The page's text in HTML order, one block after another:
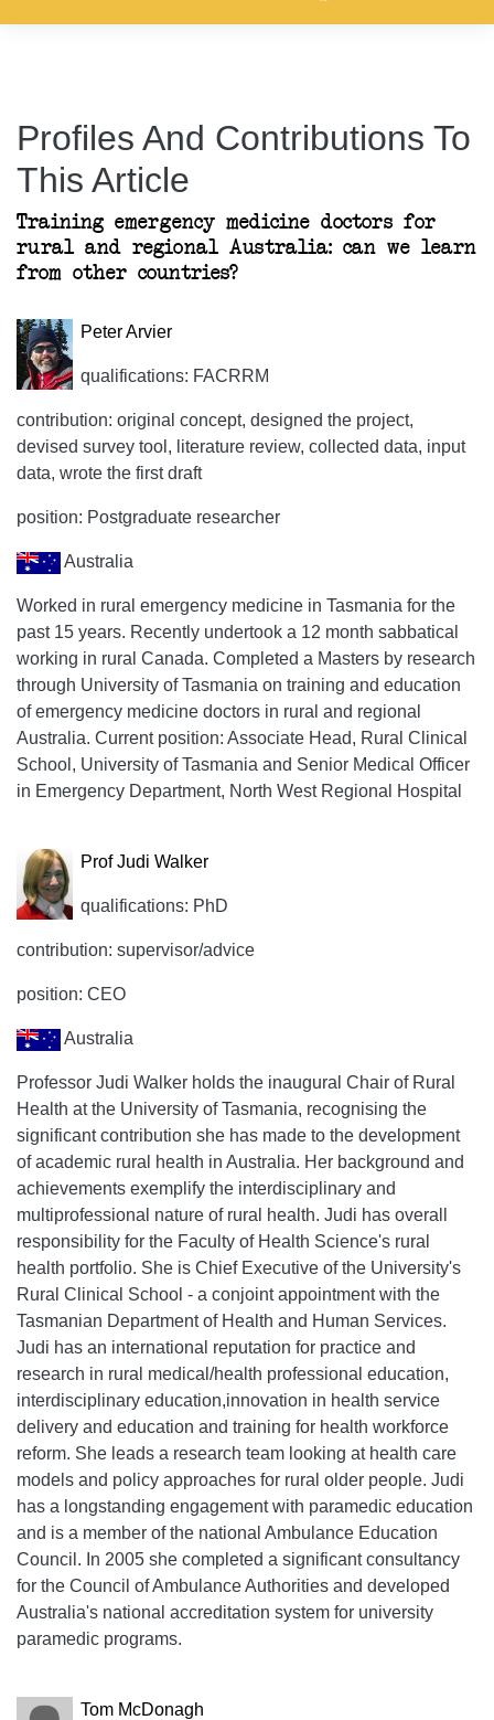
Profiles And Contributions To
This Article
Training emergency medicine doctors for
rural and regional Australia: can we learn
from other countries?
Peter Arvier
qualifications: FACRRM
contribution: original concept, designed the project,
devised survey tool, literature review, collected data, input
data, wrote the first draft
position: Postgraduate researcher
Australia
Worked in rural emergency medicine in Tasmania for the
past 15 years. Recently undertook a 12 month sabbatical
working in rural Canada. Completed a Masters by research
through University of Tasmania on training and education
of emergency medicine doctors in rural and regional
Australia. Current position: Associate Head, Rural Clinical
School, University of Tasmania and Senior Medical Officer
in Emergency Department, North West Regional Hospital
Prof Judi Walker
qualifications: PhD
contribution: supervisor/advice
position: CEO
Australia
Professor Judi Walker holds the inaugural Chair of Rural
Health at the University of Tasmania, recognising the
significant contribution she has made to the development
of academic rural health in Australia. Her background and
achievements exemplify the interdisciplinary and
multiprofessional nature of rural health. Judi has overall
responsibility for the Faculty of Health Science's rural
health portfolio. She is Chief Executive of the University's
Rural Clinical School - a conjoint appointment with the
Tasmanian Department of Health and Human Services.
Judi has an international reputation for practice and
research in rural medical/health professional education,
interdisciplinary education,innovation in health service
delivery and education and training for health workforce
reform. She leads a research team looking at health care
models and policy approaches for rural older people. Judi
has a longstanding engagement with paramedic education
and is a member of the national Ambulance Education
Council. In 2005 she completed a significant consultancy
for the Council of Ambulance Authorities and developed
Australia's national accreditation system for university
paramedic programs.
Tom McDonagh